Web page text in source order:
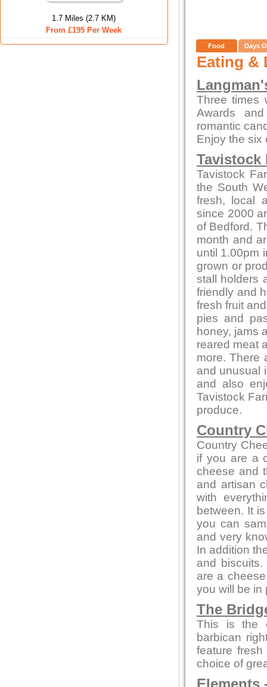
1.7 Miles (2.7 KM)
From £195 Per Week
Food Days
Eating &
Three times
Awards
romantic
Enjoy the six
Tavistock
Tavistock
the South
fresh, local
since 2000
of Bedford.
month and
until 1.00pm
grown or
stall holders
friendly and
fresh fruit
pies and
honey, jams
reared meat
more. There
and unusual
and also
Tavistock
produce.
Country
Country
if you are a
cheese and
and artisan
with
between. It
you can
and very
In addition
and
are a
you will be in
The
This is the
barbican
feature
choice of